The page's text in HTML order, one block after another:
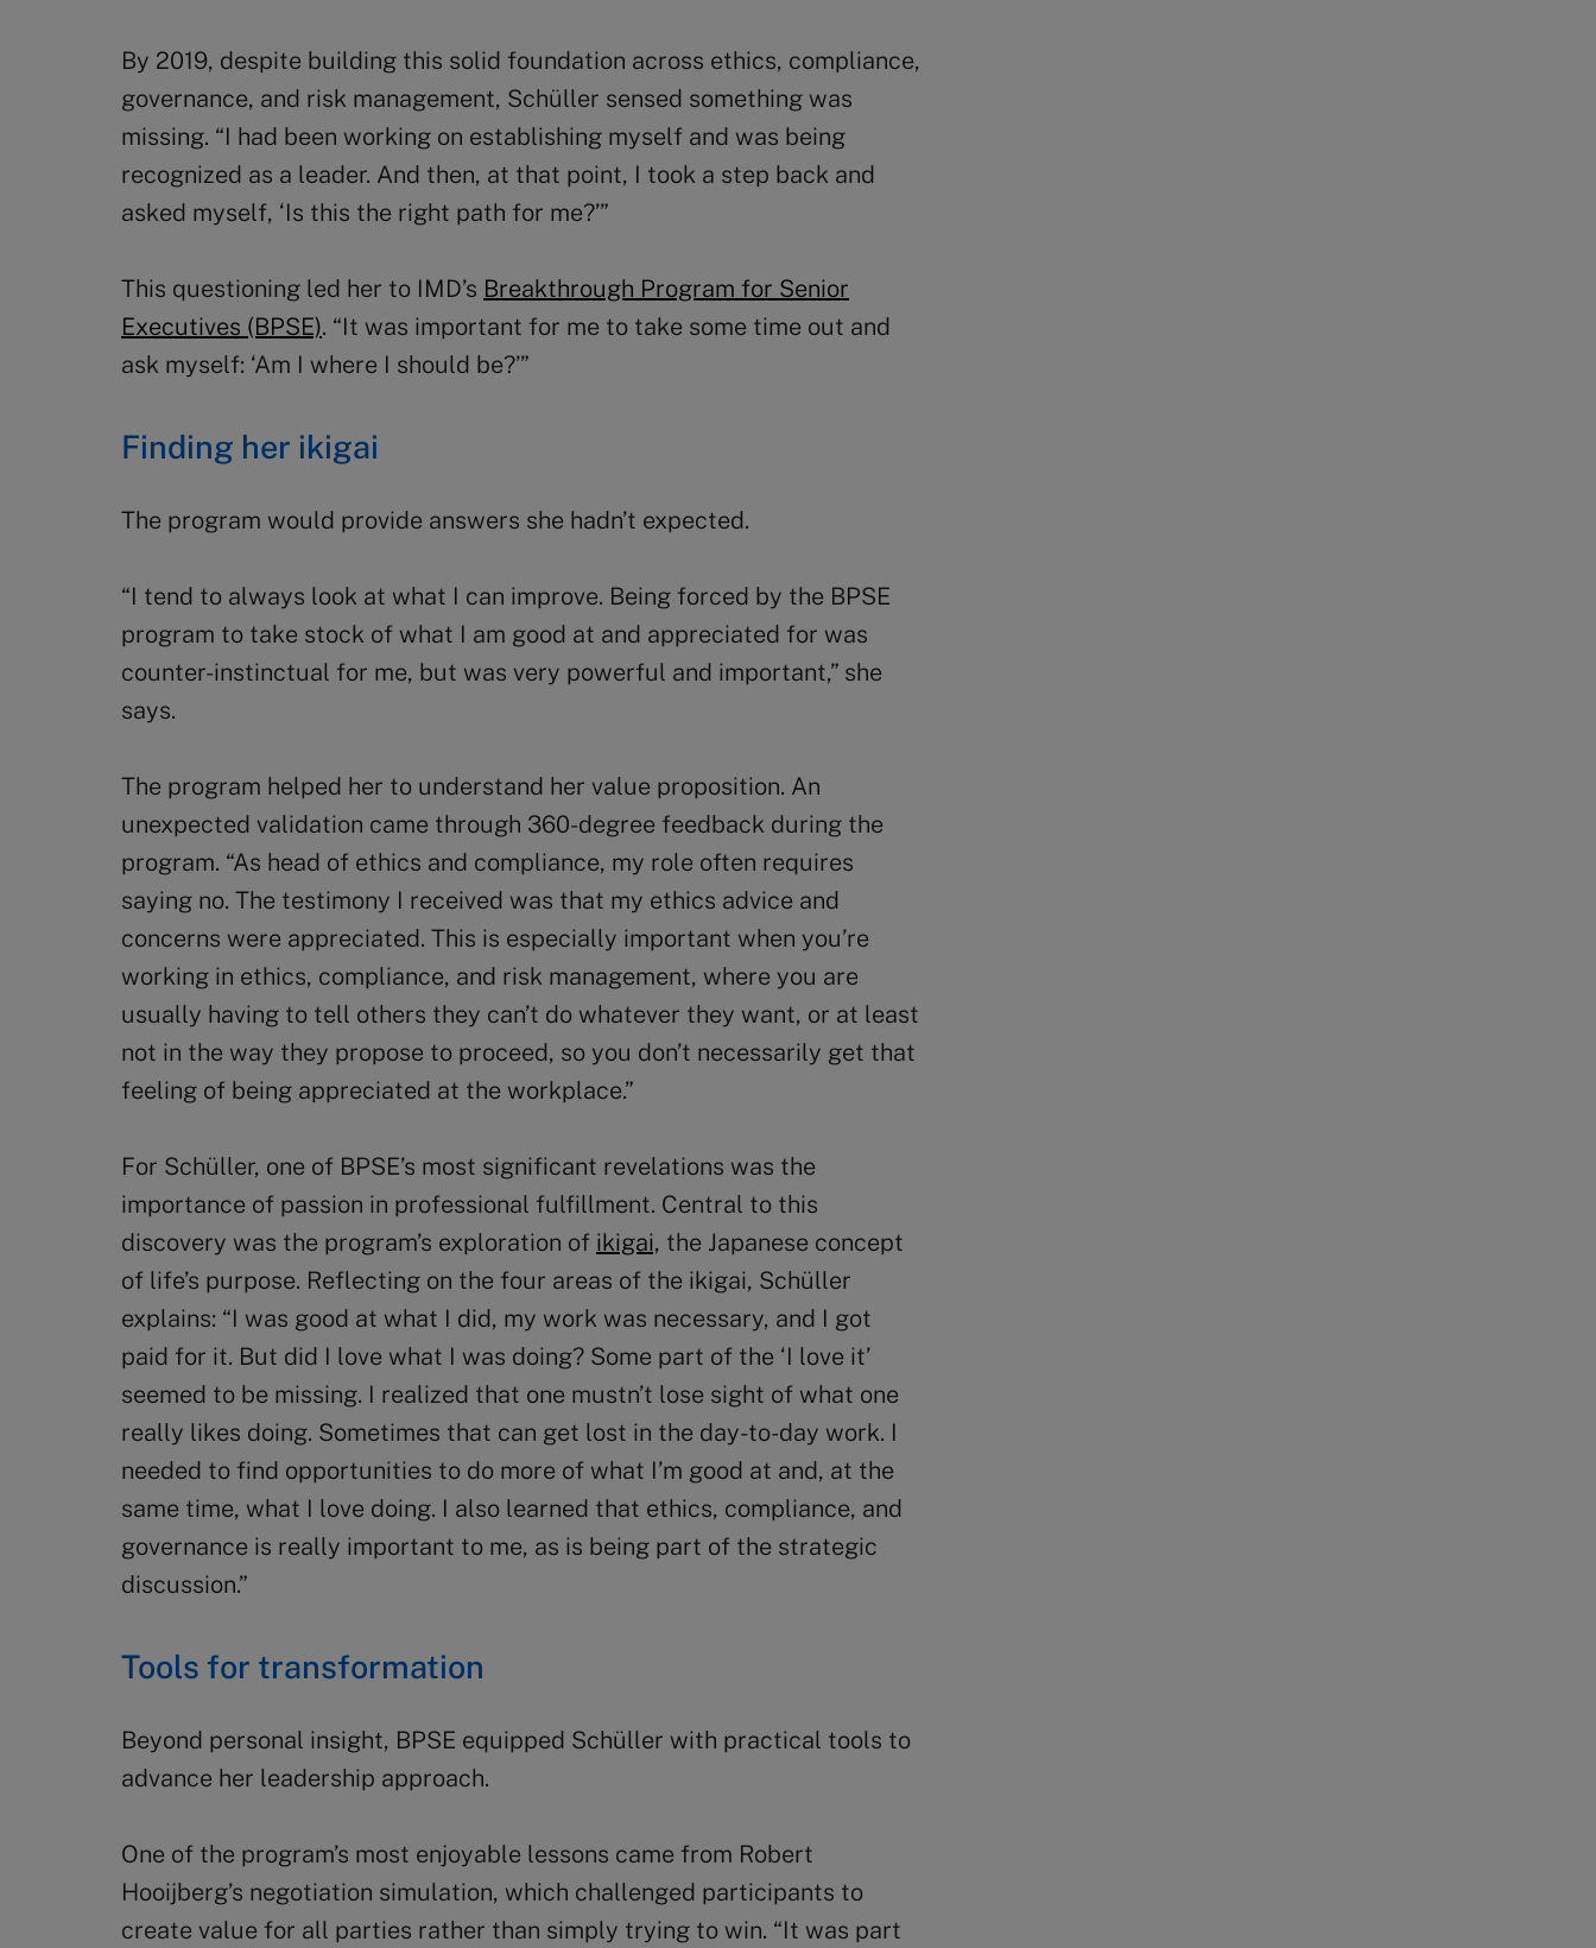
By 2019, despite building this solid foundation across ethics, compliance,
governance, and risk management, Schüller sensed something was
missing. “I had been working on establishing myself and was being
recognized as a leader. And then, at that point, I took a step back and
asked myself, ‘Is this the right path for me?’”
This questioning led her to IMD’s Breakthrough Program for Senior
Executives (BPSE). “It was important for me to take some time out and
ask myself: ‘Am I where I should be?’”
Finding her ikigai
The program would provide answers she hadn’t expected.
“I tend to always look at what I can improve. Being forced by the BPSE
program to take stock of what I am good at and appreciated for was
counter-instinctual for me, but was very powerful and important,” she
says.
The program helped her to understand her value proposition. An
unexpected validation came through 360-degree feedback during the
program. “As head of ethics and compliance, my role often requires
saying no. The testimony I received was that my ethics advice and
concerns were appreciated. This is especially important when you’re
working in ethics, compliance, and risk management, where you are
usually having to tell others they can’t do whatever they want, or at least
not in the way they propose to proceed, so you don’t necessarily get that
feeling of being appreciated at the workplace.”
For Schüller, one of BPSE’s most significant revelations was the
importance of passion in professional fulfillment. Central to this
discovery was the program’s exploration of ikigai, the Japanese concept
of life’s purpose. Reflecting on the four areas of the ikigai, Schüller
explains: “I was good at what I did, my work was necessary, and I got
paid for it. But did I love what I was doing? Some part of the ‘I love it’
seemed to be missing. I realized that one mustn’t lose sight of what one
really likes doing. Sometimes that can get lost in the day-to-day work. I
needed to find opportunities to do more of what I’m good at and, at the
same time, what I love doing. I also learned that ethics, compliance, and
governance is really important to me, as is being part of the strategic
discussion.”
Tools for transformation
Beyond personal insight, BPSE equipped Schüller with practical tools to
advance her leadership approach.
One of the program’s most enjoyable lessons came from Robert
Hooijberg’s negotiation simulation, which challenged participants to
create value for all parties rather than simply trying to win. “It was part